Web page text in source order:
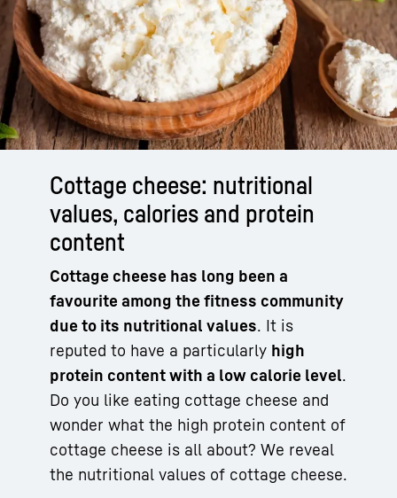
Cottage cheese: nutritional
values, calories and protein
content
Cottage cheese has long been a
favourite among the fitness community
due to its nutritional values. It is
reputed to have a particularly high
protein content with a low calorie level.
Do you like eating cottage cheese and
wonder what the high protein content of
cottage cheese is all about? We reveal
the nutritional values of cottage cheese.